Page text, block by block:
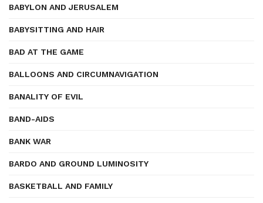
BABYLON AND JERUSALEM
BABYSITTING AND HAIR
BAD AT THE GAME
BALLOONS AND CIRCUMNAVIGATION
BANALITY OF EVIL
BAND-AIDS
BANK WAR
BARDO AND GROUND LUMINOSITY
BASKETBALL AND FAMILY